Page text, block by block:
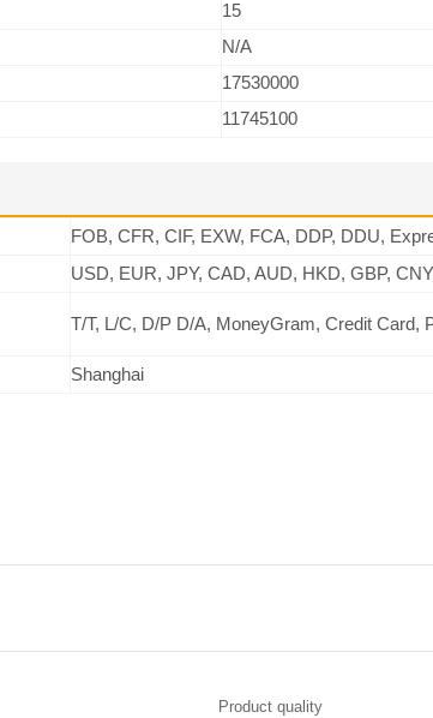
15
N/A
17530000
11745100
FOB, CFR, CIF, EXW, FCA, DDP, DDU,
USD, EUR, JPY, CAD, AUD, HKD, GBP,
T/T, L/C, D/P D/A, MoneyGram, Credit Card,
Shanghai
Product quality